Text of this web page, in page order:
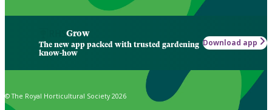
Grow
The new app packed with trusted gardening
know-how
Download app
© The Royal Horticultural Society 2026